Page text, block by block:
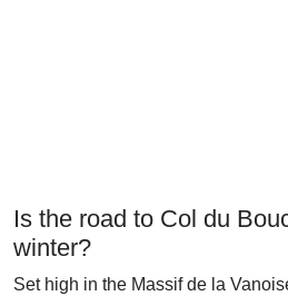
Is the road to Col du
winter?
Set high in the Massif de la